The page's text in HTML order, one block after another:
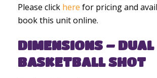
Please click here for pricing and
book this unit online.
DIMENSIONS – DUAL
BASKETBALL SHOT